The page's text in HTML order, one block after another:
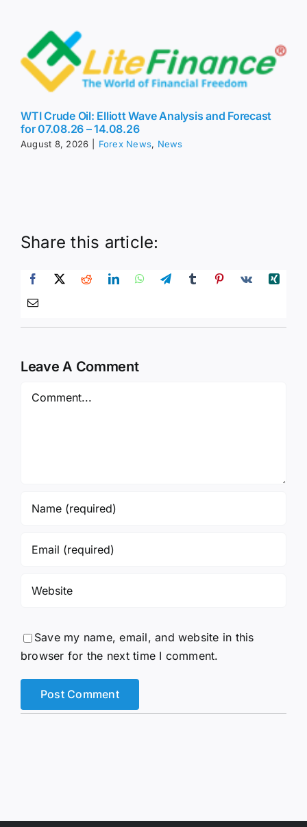
WTI Crude Oil: Elliott Wave Analysis and Forecast
for 07.08.26 – 14.08.26
August 8, 2026 Forex News, News
Share this article:
Leave A Comment
Comment
Save my name, email, and website in this
browser for the next time I comment.